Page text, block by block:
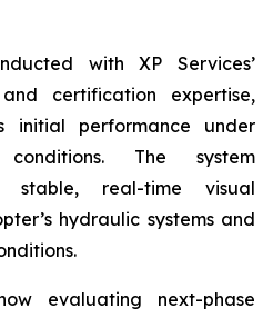
with XP Services’
certification expertise,
initial performance under
The system
stable, real-time visual
hydraulic systems and
evaluating next-phase